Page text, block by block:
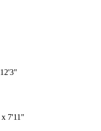
12'3"
x 7'11"